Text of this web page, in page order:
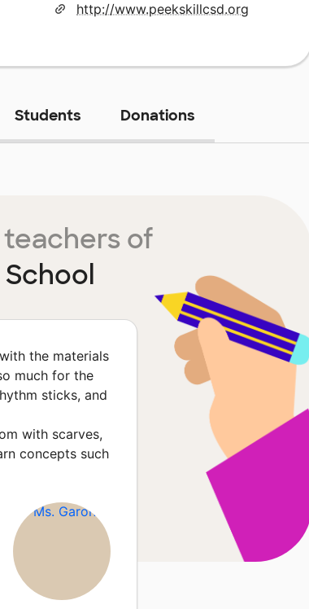
http://www.peekskillcsd.org
Students Donations
of
the materials
much for the
sticks, and
with scarves,
concepts such